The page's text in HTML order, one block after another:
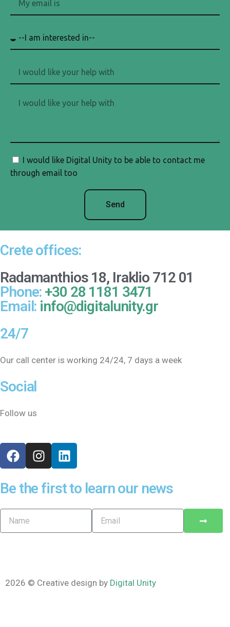
I would like Digital Unity to be able to contact me
through email too
Send
Crete offices:
Radamanthios 18, Iraklio 712 01
Phone: +30 28 1181 3471
Email: info@digitalunity.gr
24/7
Our call center is working 24/24, 7 days a week
Social
Follow us
Be the first to learn our news
2026 © Creative design by Digital Unity